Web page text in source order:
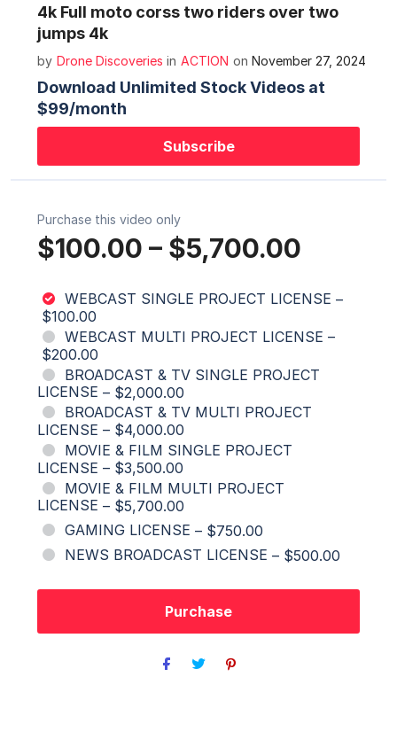
4k Full moto corss two riders over two
jumps 4k
by Drone Discoveries in ACTION on November 27, 2024
Download Unlimited Stock Videos at
$99/month
Subscribe
Purchase this video only
$100.00 – $5,700.00
WEBCAST SINGLE PROJECT LICENSE –
$100.00
WEBCAST MULTI PROJECT LICENSE –
$200.00
BROADCAST & TV SINGLE PROJECT
LICENSE – $2,000.00
BROADCAST & TV MULTI PROJECT
LICENSE – $4,000.00
MOVIE & FILM SINGLE PROJECT
LICENSE – $3,500.00
MOVIE & FILM MULTI PROJECT
LICENSE – $5,700.00
GAMING LICENSE – $750.00
NEWS BROADCAST LICENSE – $500.00
Purchase